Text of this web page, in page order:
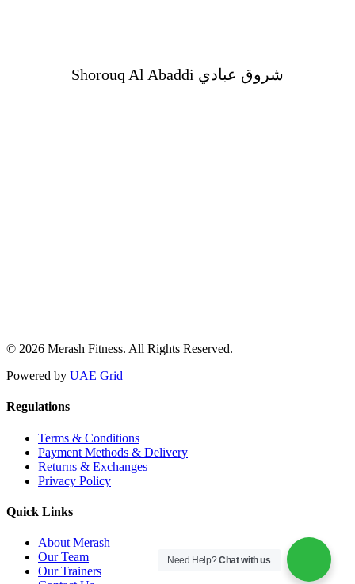
Shorouq Al Abaddi شروق عبادي
© 2026 Merash Fitness. All Rights Reserved.
Powered by UAE Grid
Regulations
Terms & Conditions
Payment Methods & Delivery
Returns & Exchanges
Privacy Policy
Quick Links
About Merash
Our Team
Our Trainers
Need Help?Chat with us